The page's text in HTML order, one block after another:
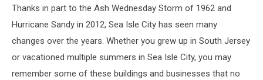
Thanks in part to the Ash Wednesday Storm of 1962 and
Hurricane Sandy in 2012, Sea Isle City has seen many
changes over the years. Whether you grew up in South Jersey
or vacationed multiple summers in Sea Isle City, you may
remember some of these buildings and businesses that no